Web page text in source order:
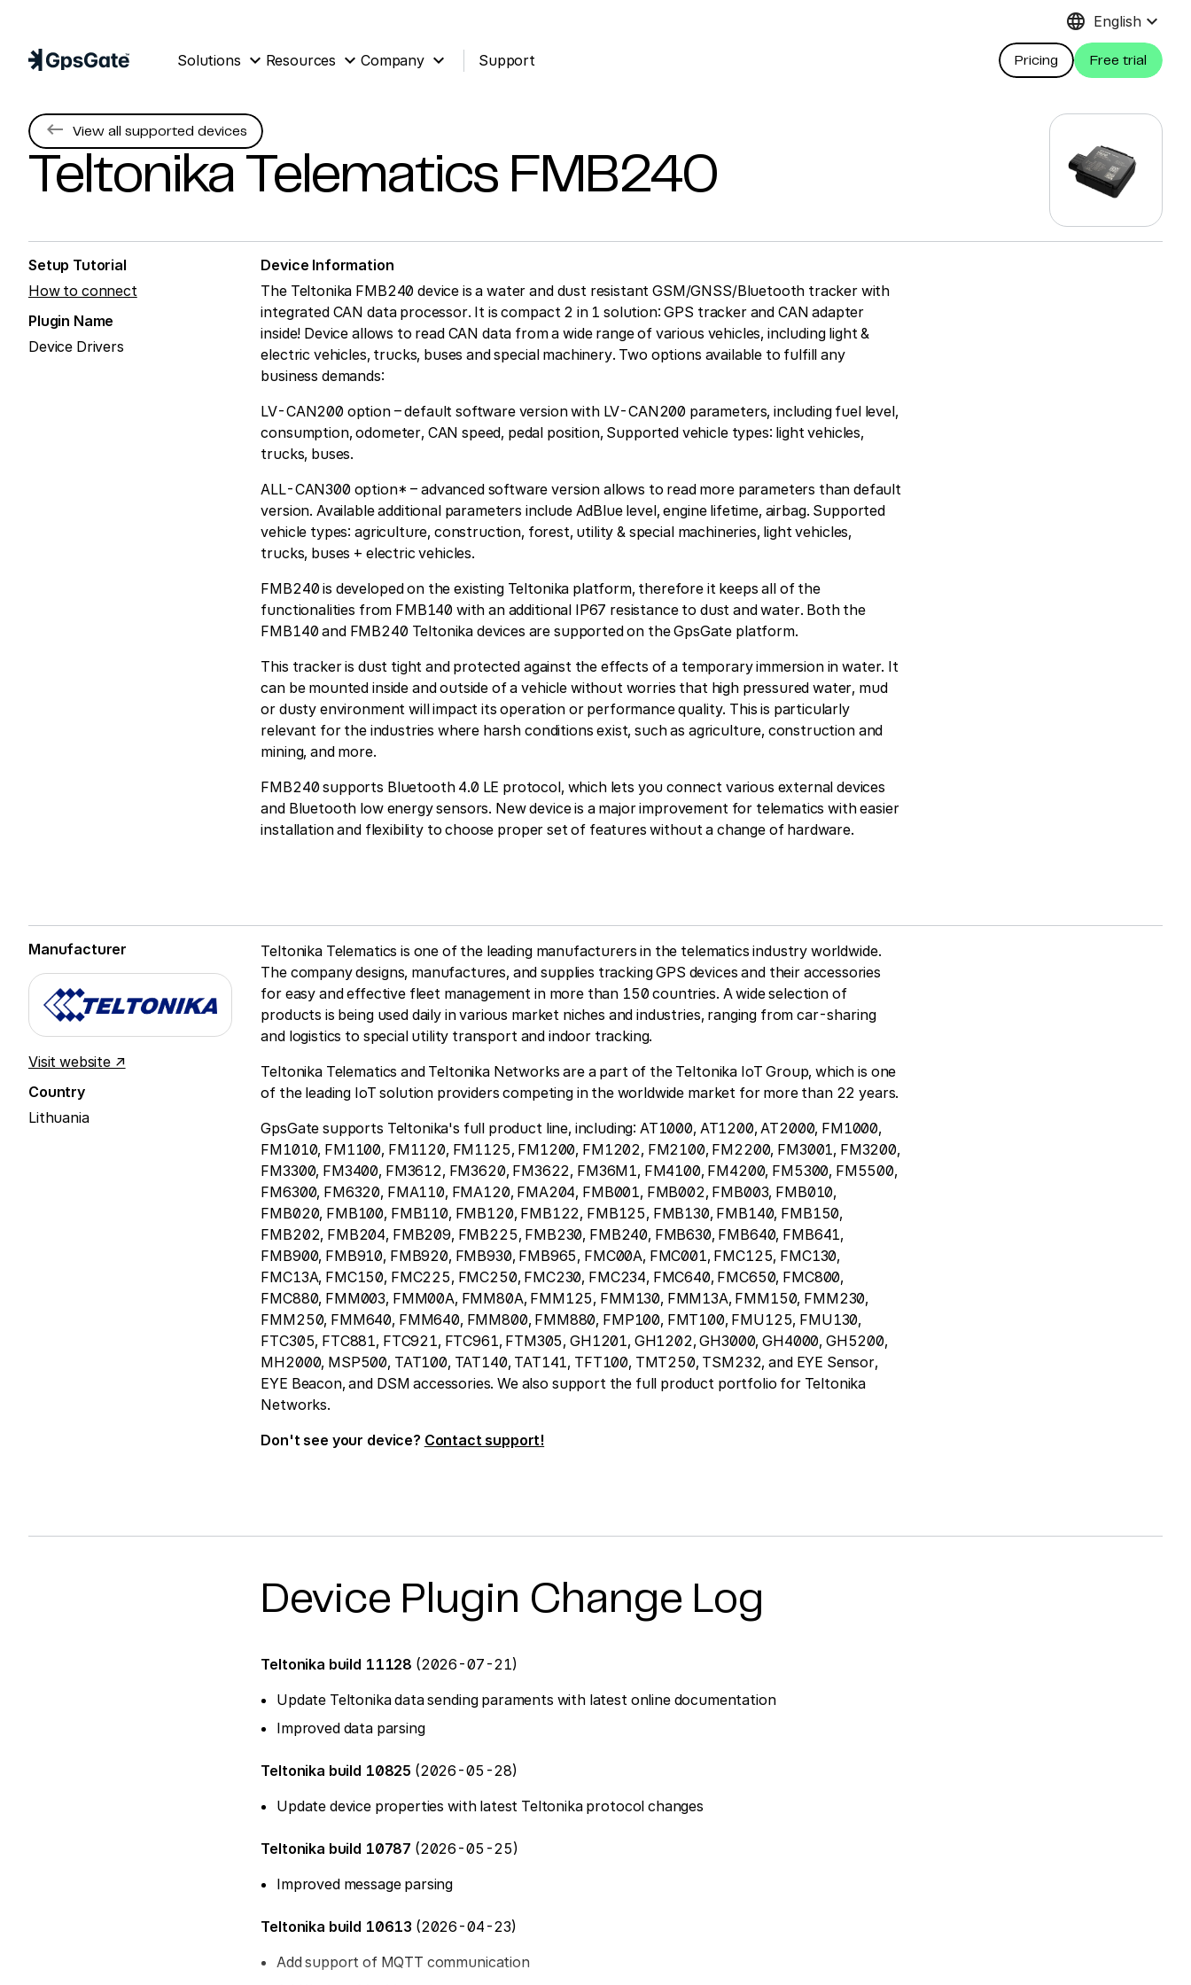
language English keyboard_arrow_down
Solutions expand_more Resources expand_moreCompany expand_more Support Pricing Free trial
keyboard_backspace View all supported devices
Teltonika Telematics FMB240
Setup Tutorial
How to connect
Plugin Name
Device Drivers
Device Information
The Teltonika FMB240 device is a water and dust resistant GSM/GNSS/Bluetooth tracker with
integrated CAN data processor. It is compact 2 in 1 solution: GPS tracker and CAN adapter
inside! Device allows to read CAN data from a wide range of various vehicles, including light &
electric vehicles, trucks, buses and special machinery. Two options available to fulfill any
business demands:
LV-CAN200 option – default software version with LV-CAN200 parameters, including fuel level,
consumption, odometer, CAN speed, pedal position, Supported vehicle types: light vehicles,
trucks, buses.
ALL-CAN300 option* – advanced software version allows to read more parameters than default
version. Available additional parameters include AdBlue level, engine lifetime, airbag. Supported
vehicle types: agriculture, construction, forest, utility & special machineries, light vehicles,
trucks, buses + electric vehicles.
FMB240 is developed on the existing Teltonika platform, therefore it keeps all of the
functionalities from FMB140 with an additional IP67 resistance to dust and water. Both the
FMB140 and FMB240 Teltonika devices are supported on the GpsGate platform.
This tracker is dust tight and protected against the effects of a temporary immersion in water. It
can be mounted inside and outside of a vehicle without worries that high pressured water, mud
or dusty environment will impact its operation or performance quality. This is particularly
relevant for the industries where harsh conditions exist, such as agriculture, construction and
mining, and more.
FMB240 supports Bluetooth 4.0 LE protocol, which lets you connect various external devices
and Bluetooth low energy sensors. New device is a major improvement for telematics with easier
installation and flexibility to choose proper set of features without a change of hardware.
Manufacturer
Visit website ↗
Country
Lithuania
Teltonika Telematics is one of the leading manufacturers in the telematics industry worldwide.
The company designs, manufactures, and supplies tracking GPS devices and their accessories
for easy and effective fleet management in more than 150 countries. A wide selection of
products is being used daily in various market niches and industries, ranging from car-sharing
and logistics to special utility transport and indoor tracking.
Teltonika Telematics and Teltonika Networks are a part of the Teltonika IoT Group, which is one
of the leading IoT solution providers competing in the worldwide market for more than 22 years.
GpsGate supports Teltonika's full product line, including: AT1000, AT1200, AT2000, FM1000,
FM1010, FM1100, FM1120, FM1125, FM1200, FM1202, FM2100, FM2200, FM3001, FM3200,
FM3300, FM3400, FM3612, FM3620, FM3622, FM36M1, FM4100, FM4200, FM5300, FM5500,
FM6300, FM6320, FMA110, FMA120, FMA204, FMB001, FMB002, FMB003, FMB010,
FMB020, FMB100, FMB110, FMB120, FMB122, FMB125, FMB130, FMB140, FMB150,
FMB202, FMB204, FMB209, FMB225, FMB230, FMB240, FMB630, FMB640, FMB641,
FMB900, FMB910, FMB920, FMB930, FMB965, FMC00A, FMC001, FMC125, FMC130,
FMC13A, FMC150, FMC225, FMC250, FMC230, FMC234, FMC640, FMC650, FMC800,
FMC880, FMM003, FMM00A, FMM80A, FMM125, FMM130, FMM13A, FMM150, FMM230,
FMM250, FMM640, FMM640, FMM800, FMM880, FMP100, FMT100, FMU125, FMU130,
FTC305, FTC881, FTC921, FTC961, FTM305, GH1201, GH1202, GH3000, GH4000, GH5200,
MH2000, MSP500, TAT100, TAT140, TAT141, TFT100, TMT250, TSM232, and EYE Sensor,
EYE Beacon, and DSM accessories. We also support the full product portfolio for Teltonika
Networks.
Don't see your device? Contact support!
Device Plugin Change Log
Teltonika build 11128 (2026-07-21)
Update Teltonika data sending paraments with latest online documentation
Improved data parsing
Teltonika build 10825 (2026-05-28)
Update device properties with latest Teltonika protocol changes
Teltonika build 10787 (2026-05-25)
Improved message parsing
Teltonika build 10613 (2026-04-23)
Add support of MQTT communication